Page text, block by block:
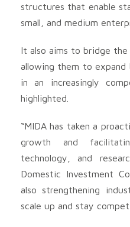
structures that enable
small, and medium
It also aims to bridge the
allowing them to expand
in an increasingly
highlighted.
“MIDA has taken a
growth and
technology, and
Domestic Investment
also strengthening
scale up and stay